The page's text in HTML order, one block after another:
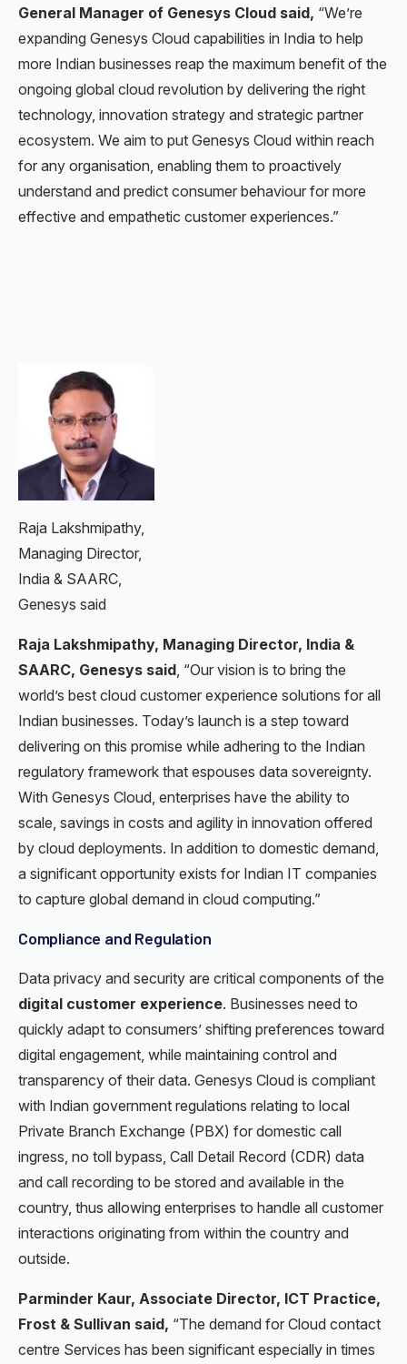
General Manager of Genesys Cloud said, “We’re
expanding Genesys Cloud capabilities in India to help
more Indian businesses reap the maximum benefit of the
ongoing global cloud revolution by delivering the right
technology, innovation strategy and strategic partner
ecosystem. We aim to put Genesys Cloud within reach
for any organisation, enabling them to proactively
understand and predict consumer behaviour for more
effective and empathetic customer experiences.”
Raja Lakshmipathy,
Managing Director,
India & SAARC,
Genesys said
Raja Lakshmipathy, Managing Director, India &
SAARC, Genesys said , “Our vision is to bring the
world’s best cloud customer experience solutions for all
Indian businesses. Today’s launch is a step toward
delivering on this promise while adhering to the Indian
regulatory framework that espouses data sovereignty.
With Genesys Cloud, enterprises have the ability to
scale, savings in costs and agility in innovation offered
by cloud deployments. In addition to domestic demand,
a significant opportunity exists for Indian IT companies
to capture global demand in cloud computing.”
Compliance and Regulation
Data privacy and security are critical components of the
digital customer experience. Businesses need to
quickly adapt to consumers’ shifting preferences toward
digital engagement, while maintaining control and
transparency of their data. Genesys Cloud is compliant
with Indian government regulations relating to local
Private Branch Exchange (PBX) for domestic call
ingress, no toll bypass, Call Detail Record (CDR) data
and call recording to be stored and available in the
country, thus allowing enterprises to handle all customer
interactions originating from within the country and
outside.
Parminder Kaur, Associate Director, ICT Practice,
Frost & Sullivan said, “The demand for Cloud contact
centre Services has been significant especially in times